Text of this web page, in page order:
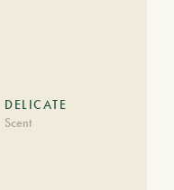
DELICATE
Scent